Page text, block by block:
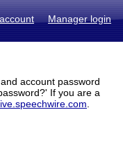
Manager login
account password
If you are a